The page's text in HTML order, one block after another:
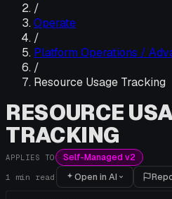
/
Operate
/
Platform Operations /
/
Resource Usage Tracking
RESOURCE
TRACKING
APPLIES TO Self-Managed v2
1 min read Open in AI